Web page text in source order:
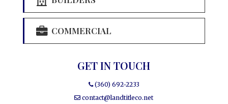
COMMERCIAL
GET IN TOUCH
(360) 692-2233
contact@landtitleco.net